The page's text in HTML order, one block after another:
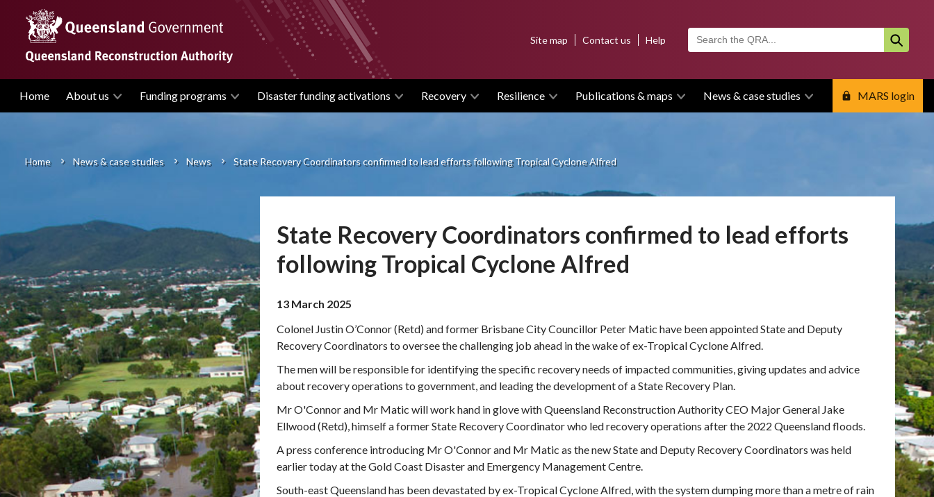
content
Main
Home About us Funding programs Disaster funding activations Recovery Resilience Publications & maps News & case studies MARS login
menuSite map Contact us Help
Breadcrumb
Home News & case studies News State Recovery Coordinators confirmed to lead efforts following Tropical Cyclone Alfred
State Recovery Coordinators confirmed to lead efforts
following Tropical Cyclone Alfred
13 March 2025
Colonel Justin O’Connor (Retd) and former Brisbane City Councillor Peter Matic have been appointed State and Deputy
Recovery Coordinators to oversee the challenging job ahead in the wake of ex-Tropical Cyclone Alfred.
The men will be responsible for identifying the specific recovery needs of impacted communities, giving updates and advice
about recovery operations to government, and leading the development of a State Recovery Plan.
Mr O'Connor and Mr Matic will work hand in glove with Queensland Reconstruction Authority CEO Major General Jake
Ellwood (Retd), himself a former State Recovery Coordinator who led recovery operations after the 2022 Queensland floods.
A press conference introducing Mr O'Connor and Mr Matic as the new State and Deputy Recovery Coordinators was held
earlier today at the Gold Coast Disaster and Emergency Management Centre.
South-east Queensland has been devastated by ex-Tropical Cyclone Alfred, with the system dumping more than a metre of rain